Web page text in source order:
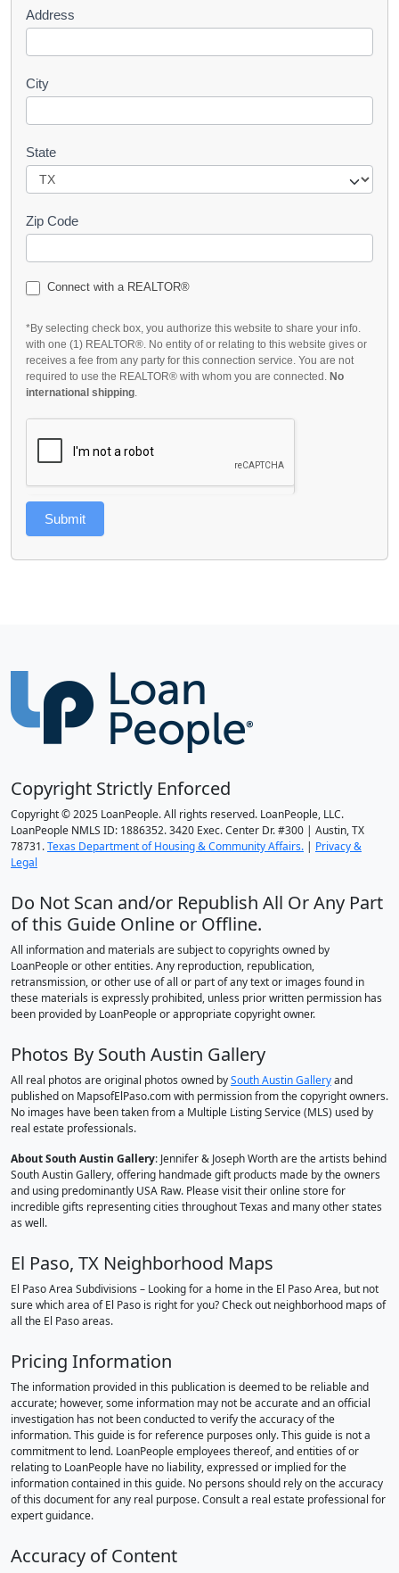
Address
City
State
Zip Code
Connect with a REALTOR®
*By selecting check box, you authorize this website to share your info.
with one (1) REALTOR®. No entity of or relating to this website gives or
receives a fee from any party for this connection service. You are not
required to use the REALTOR® with whom you are connected. No
international shipping.
Submit
Copyright Strictly Enforced
Copyright © 2025 LoanPeople. All rights reserved. LoanPeople, LLC.
LoanPeople NMLS ID: 1886352. 3420 Exec. Center Dr. #300 | Austin, TX
78731.Texas Department of Housing & Community Affairs. | Privacy &
Legal
Do Not Scan and/or Republish All Or Any Part
of this Guide Online or Offline.
All information and materials are subject to copyrights owned by
LoanPeople or other entities. Any reproduction, republication,
retransmission, or other use of all or part of any text or images found in
these materials is expressly prohibited, unless prior written permission has
been provided by LoanPeople or appropriate copyright owner.
Photos By South Austin Gallery
All real photos are original photos owned bySouth Austin Galleryand
published on MapsofElPaso.com with permission from the copyright owners.
No images have been taken from a Multiple Listing Service (MLS) used by
real estate professionals.
About South Austin Gallery: Jennifer & Joseph Worth are the artists behind
South Austin Gallery, offering handmade gift products made by the owners
and using predominantly USA Raw. Please visit their online store for
incredible gifts representing cities throughout Texas and many other states
as well.
El Paso, TX Neighborhood Maps
El Paso Area Subdivisions – Looking for a home in the El Paso Area, but not
sure which area of El Paso is right for you? Check out neighborhood maps of
all the El Paso areas.
Pricing Information
The information provided in this publication is deemed to be reliable and
accurate; however, some information may not be accurate and an official
investigation has not been conducted to verify the accuracy of the
information. This guide is for reference purposes only. This guide is not a
commitment to lend. LoanPeople employees thereof, and entities of or
relating to LoanPeople have no liability, expressed or implied for the
information contained in this guide. No persons should rely on the accuracy
of this document for any real purpose. Consult a real estate professional for
expert guidance.
Accuracy of Content